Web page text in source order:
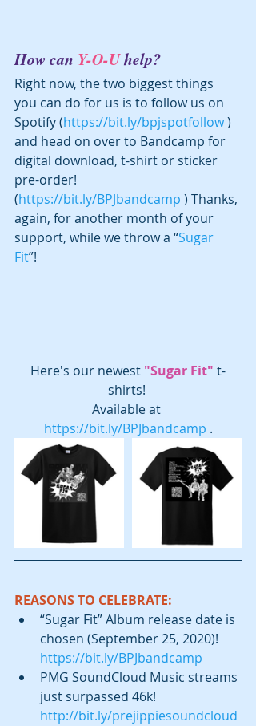
How can Y-O-U help?
Right now, the two biggest things
you can do for us is to follow us on
Spotify (https://bit.ly/bpjspotfollow )
and head on over to Bandcamp for
digital download, t-shirt or sticker
pre-order!
(https://bit.ly/BPJbandcamp ) Thanks,
again, for another month of your
support, while we throw a “Sugar
Fit”!
Here's our newest "Sugar Fit" t-
shirts!
Available at
https://bit.ly/BPJbandcamp .
REASONS TO CELEBRATE:
“Sugar Fit” Album release date is
chosen (September 25, 2020)!
https://bit.ly/BPJbandcamp
PMG SoundCloud Music streams
just surpassed 46k!
http://bit.ly/prejippiesoundcloud